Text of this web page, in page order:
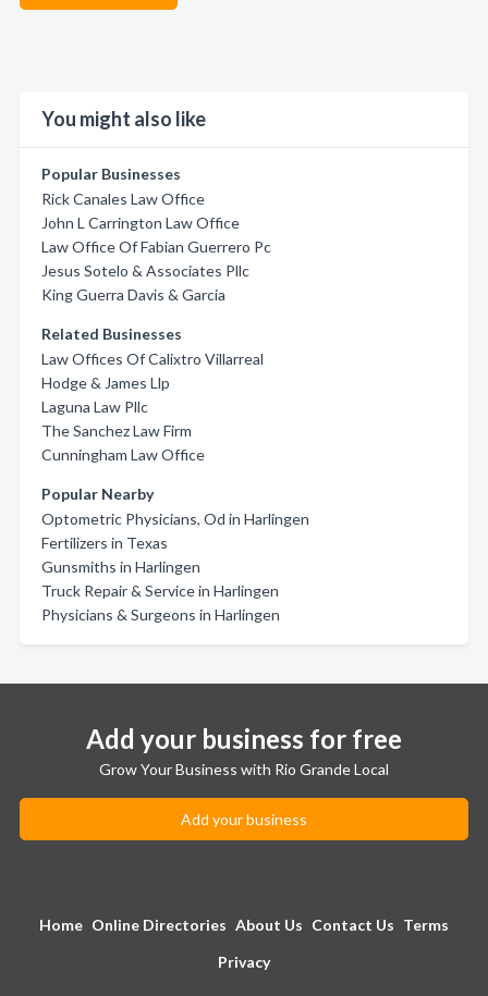
You might also like
Popular Businesses
Rick Canales Law Office
John L Carrington Law Office
Law Office Of Fabian Guerrero Pc
Jesus Sotelo & Associates Pllc
King Guerra Davis & Garcia
Related Businesses
Law Offices Of Calixtro Villarreal
Hodge & James Llp
Laguna Law Pllc
The Sanchez Law Firm
Cunningham Law Office
Popular Nearby
Optometric Physicians, Od in Harlingen
Fertilizers in Texas
Gunsmiths in Harlingen
Truck Repair & Service in Harlingen
Physicians & Surgeons in Harlingen
Add your business for free
Grow Your Business with Rio Grande Local
Add your business
Home Online Directories About Us Contact Us Terms
Privacy